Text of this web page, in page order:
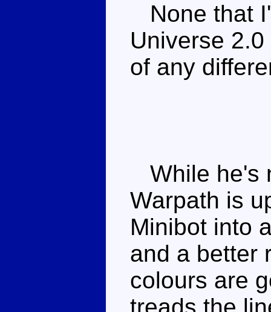
None that
Universe
of any
While he's
Warpath is
Minibot into
and a better
colours are